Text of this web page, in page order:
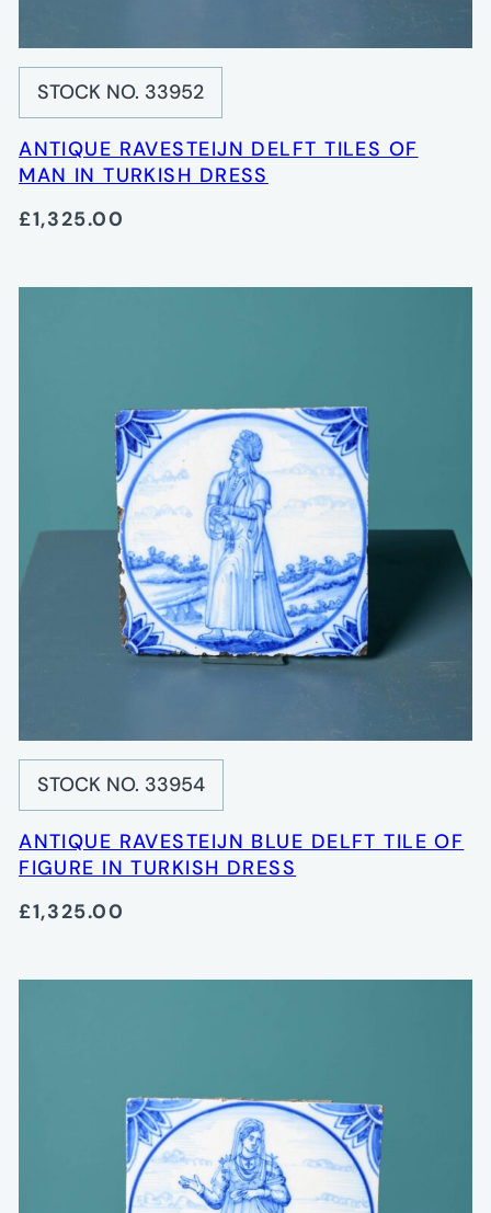
STOCK NO. 33952
ANTIQUE RAVESTEIJN DELFT TILES OF
MAN IN TURKISH DRESS
£1,325.00
STOCK NO. 33954
ANTIQUE RAVESTEIJN BLUE DELFT TILE OF
FIGURE IN TURKISH DRESS
£1,325.00